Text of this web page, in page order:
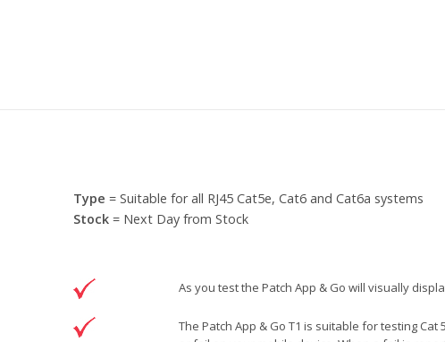
Type = Suitable for all RJ45 Cat5e, Cat6 and Cat6a systems
Stock = Next Day from Stock
As you test the Patch App & Go will visually
The Patch App & Go T1 is suitable for testing